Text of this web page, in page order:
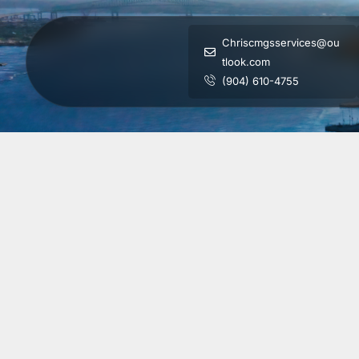
Chriscmgsservices@ou
tlook.com
(904) 610-4755